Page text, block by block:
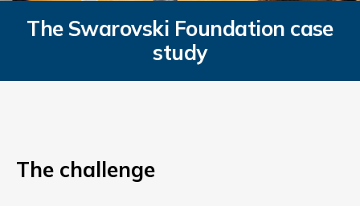
The Swarovski Foundation case
study
The challenge